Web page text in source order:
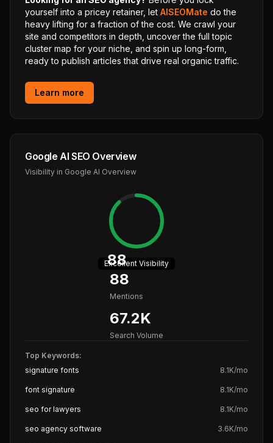
yourself into a pricey retainer, let AISEOMate do the
heavy lifting for a fraction of the cost. We crawl your
site and competitors in depth, uncover the full topic
cluster map for your niche, and spin up long-form,
ready to publish articles that drive real organic traffic.
Learn more
Google AI SEO Overview
Visibility in Google AI Overview
88
Excellent Visibility
88
Mentions
67.2K
Search Volume
Top Keywords:
signature fonts
8.1K/mo
font signature 8.1K/mo
seo for lawyers 8.1K/mo
seo agency software 3.6K/mo